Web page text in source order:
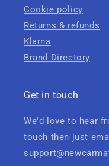
Cookie policy
Returns & refunds
Klarna
Brand Directory
Get in touch
We'd love to hear
touch then just